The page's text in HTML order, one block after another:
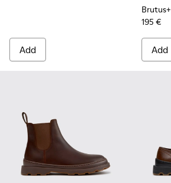
Add
Brutus+
195 €
Add